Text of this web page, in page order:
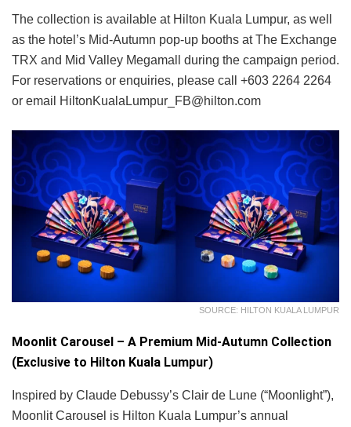
The collection is available at Hilton Kuala Lumpur, as well
as the hotel’s Mid-Autumn pop-up booths at The Exchange
TRX and Mid Valley Megamall during the campaign period.
For reservations or enquiries, please call +603 2264 2264
or email HiltonKualaLumpur_FB@hilton.com
SOURCE: HILTON KUALA LUMPUR
Moonlit Carousel – A Premium Mid-Autumn Collection
(Exclusive to Hilton Kuala Lumpur)
Inspired by Claude Debussy’s Clair de Lune (“Moonlight”),
Moonlit Carousel is Hilton Kuala Lumpur’s annual